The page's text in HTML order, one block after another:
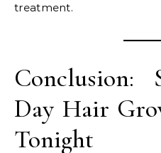
treatment.
Day Hair
Tonight